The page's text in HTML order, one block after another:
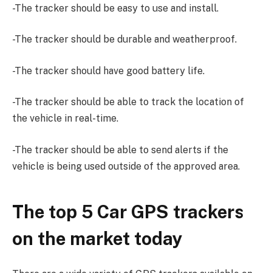
-The tracker should be easy to use and install.
-The tracker should be durable and weatherproof.
-The tracker should have good battery life.
-The tracker should be able to track the location of
the vehicle in real-time.
-The tracker should be able to send alerts if the
vehicle is being used outside of the approved area.
The top 5 Car GPS trackers
on the market today